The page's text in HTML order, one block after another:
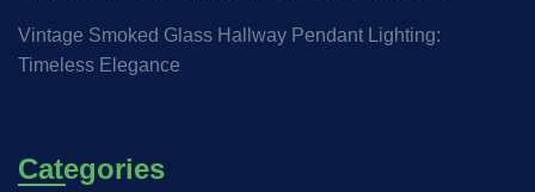
Vintage Smoked Glass Hallway Pendant Lighting:
Timeless Elegance
Categories